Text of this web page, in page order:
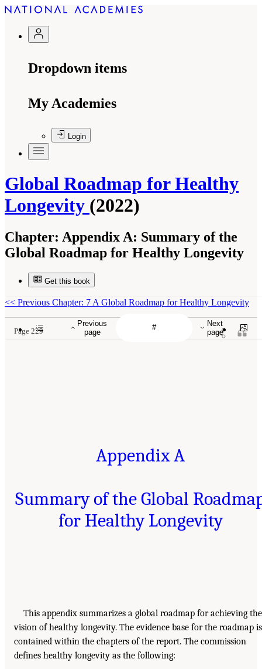
Dropdown items
My Academies
Login
Global Roadmap for Healthy
Longevity (2022)
Chapter: Appendix A: Summary of the
Global Roadmap for Healthy Longevity
Get this book
Previous
page
Next
page
<< Previous Chapter: 7 A Global Roadmap for Healthy Longevity
Page 229
Appendix A
Summary of the Global
for Healthy Longevity
This appendix summarizes a global roadmap for achieving the
vision of healthy longevity. The evidence base for the roadmap is
contained within the chapters of the report. The commission
defines healthy longevity as the following: